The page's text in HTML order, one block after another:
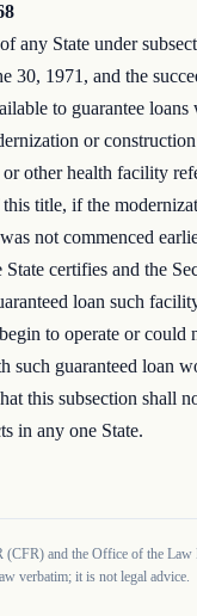
any State under
30, 1971, and the
to guarantee
or
other health facility
title, if the
not commenced
certifies and the
loan such
to operate or could
such guaranteed loan
this subsection shall
in any one State.
(CFR) and the Office of the
verbatim; it is not legal advice.